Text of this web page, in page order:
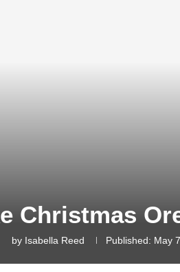
Christmas
by Isabella Reed Published: May